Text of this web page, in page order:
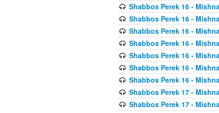
Shabbos Perek 16 -
Shabbos Perek 16 -
Shabbos Perek 16 -
Shabbos Perek 16 -
Shabbos Perek 16 -
Shabbos Perek 16 -
Shabbos Perek 16 -
Shabbos Perek 17 -
Shabbos Perek 17 -